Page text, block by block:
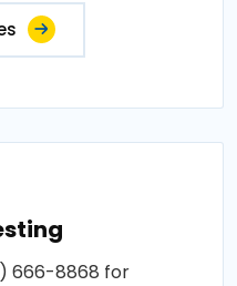
666-8868 for